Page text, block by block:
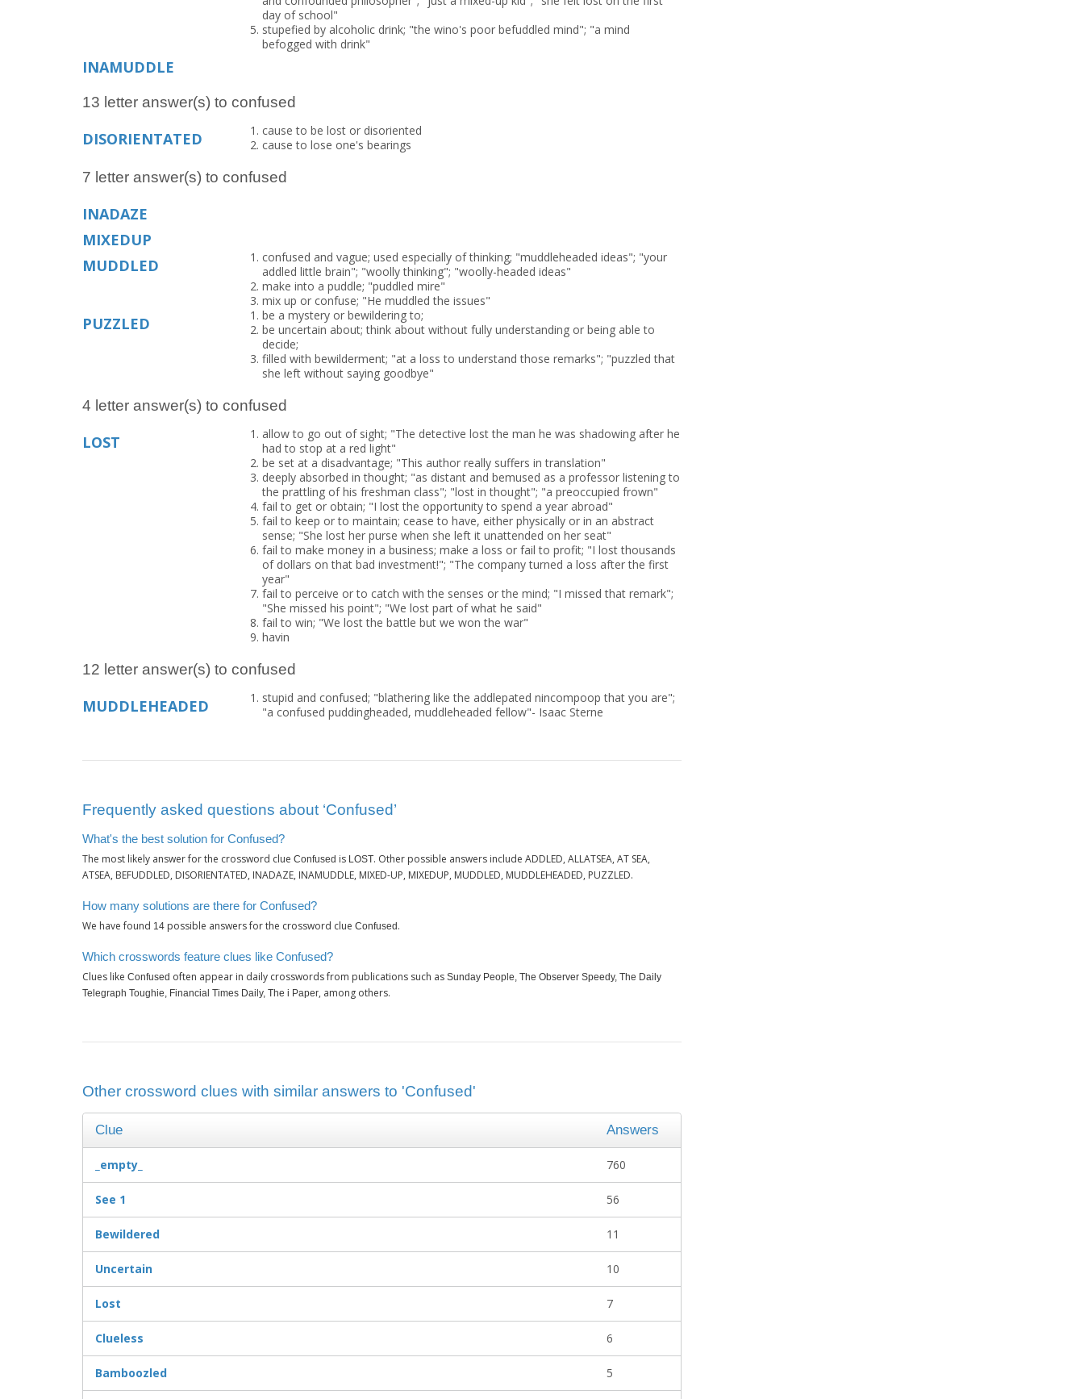
day of school"
stupefied by alcoholic drink; "the wino's poor befuddled mind"; "a mind
befogged with drink"
INAMUDDLE
13 letter answer(s) to confused
DISORIENTATED
cause to be lost or disoriented
cause to lose one's bearings
7 letter answer(s) to confused
INADAZE
MIXEDUP
MUDDLED
confused and vague; used especially of thinking; "muddleheaded ideas"; "your
addled little brain"; "woolly thinking"; "woolly-headed ideas"
make into a puddle; "puddled mire"
mix up or confuse; "He muddled the issues"
PUZZLED
be a mystery or bewildering to;
be uncertain about; think about without fully understanding or being able to
decide;
filled with bewilderment; "at a loss to understand those remarks"; "puzzled that
she left without saying goodbye"
4 letter answer(s) to confused
LOST
allow to go out of sight; "The detective lost the man he was shadowing after he
had to stop at a red light"
be set at a disadvantage; "This author really suffers in translation"
deeply absorbed in thought; "as distant and bemused as a professor listening to
the prattling of his freshman class"; "lost in thought"; "a preoccupied frown"
fail to get or obtain; "I lost the opportunity to spend a year abroad"
fail to keep or to maintain; cease to have, either physically or in an abstract
sense; "She lost her purse when she left it unattended on her seat"
fail to make money in a business; make a loss or fail to profit; "I lost thousands
of dollars on that bad investment!"; "The company turned a loss after the first
year"
fail to perceive or to catch with the senses or the mind; "I missed that remark";
"She missed his point"; "We lost part of what he said"
fail to win; "We lost the battle but we won the war"
havin
12 letter answer(s) to confused
MUDDLEHEADED
stupid and confused; "blathering like the addlepated nincompoop that you are";
"a confused puddingheaded, muddleheaded fellow"- Isaac Sterne
Frequently asked questions about ‘Confused’
What's the best solution for Confused?
The most likely answer for the crossword clue Confused is LOST. Other possible answers include ADDLED, ALLATSEA, AT SEA,
ATSEA, BEFUDDLED, DISORIENTATED, INADAZE, INAMUDDLE, MIXED-UP, MIXEDUP, MUDDLED, MUDDLEHEADED, PUZZLED.
How many solutions are there for Confused?
We have found 14 possible answers for the crossword clue Confused .
Which crosswords feature clues like Confused?
Clues like Confused often appear in daily crosswords from publications such as Sunday People, The Observer Speedy, The Daily
Telegraph Toughie, Financial Times Daily, The i Paper, among others.
Other crossword clues with similar answers to 'Confused'
Clue Answers
_empty_ 760
See 1 56
Bewildered 11
Uncertain 10
Lost 7
Clueless 6
Bamboozled 5